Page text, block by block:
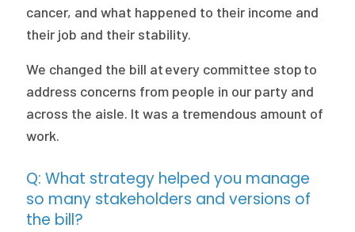
cancer, and what happened to their income and
their job and their stability.
We changed the bill at every committee stop to
address concerns from people in our party and
across the aisle. It was a tremendous amount of
work.
Q: What strategy helped you manage
so many stakeholders and versions of
the bill?